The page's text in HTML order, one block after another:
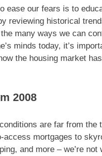
ease our fears is to
reviewing historical
many ways we can
minds today, it’s
the housing market
2008
are far from the
mortgages to
and more – we’re not